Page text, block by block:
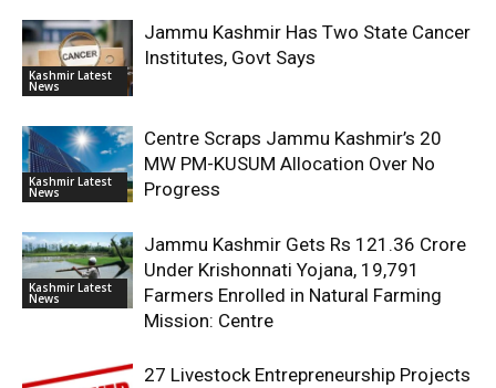
Kashmir Latest
News
Jammu Kashmir Has Two State Cancer
Institutes, Govt Says
Kashmir Latest
News
Centre Scraps Jammu Kashmir’s 20
MW PM-KUSUM Allocation Over No
Progress
Kashmir Latest
News
Jammu Kashmir Gets Rs 121.36 Crore
Under Krishonnati Yojana, 19,791
Farmers Enrolled in Natural Farming
Mission: Centre
27 Livestock Entrepreneurship Projects